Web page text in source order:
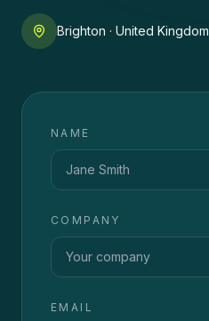
Brighton · United Kingdom
NAME
COMPANY
EMAIL